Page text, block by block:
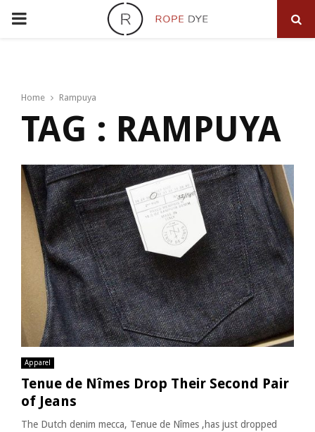
PRIMARY
Home Rampuya
TAG : RAMPUYA
Apparel
Tenue de Nîmes Drop Their Second Pair
of Jeans
The Dutch denim mecca, Tenue de Nîmes ,has just dropped